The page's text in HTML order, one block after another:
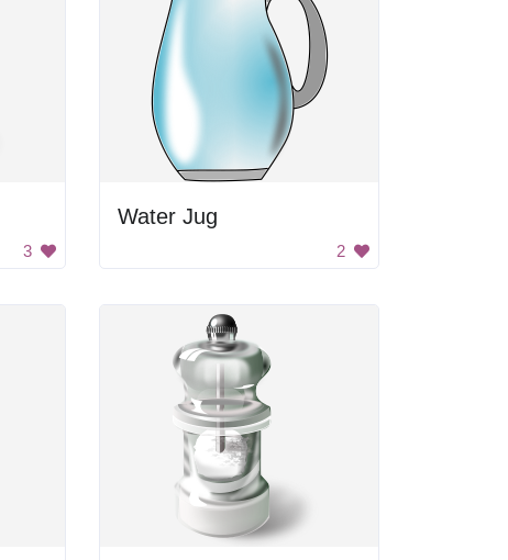
3
Water Jug
2